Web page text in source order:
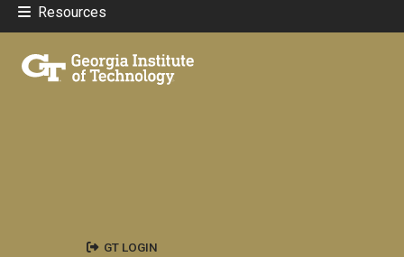
Resources
GT LOGIN